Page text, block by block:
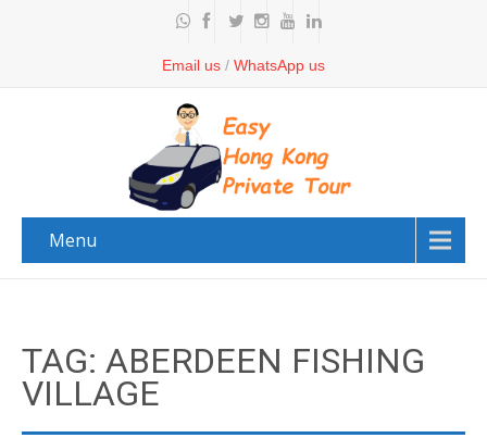
Email us / WhatsApp us
Menu
TAG: ABERDEEN FISHING
VILLAGE